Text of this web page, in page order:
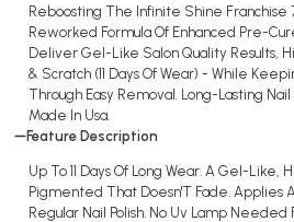
Reboosting The Infinite Shine Franchise
Reworked Formula Of Enhanced Pre-
Deliver Gel-Like Salon Quality Results,
& Scratch (11 Days Of Wear) - While
Through Easy Removal. Long-Lasting
Made In Usa.
Feature Description
Up To 11 Days Of Long Wear. A Gel-Like,
Pigmented That Doesn'T Fade. Applies
Regular Nail Polish. No Uv Lamp Needed